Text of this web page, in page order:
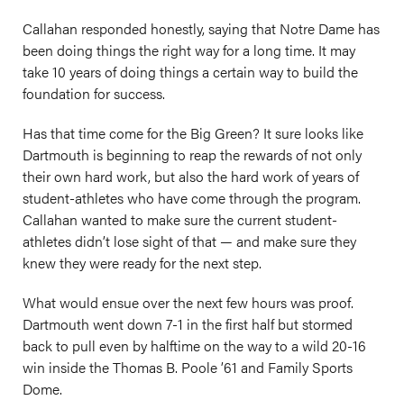
Callahan responded honestly, saying that Notre Dame has
been doing things the right way for a long time. It may
take 10 years of doing things a certain way to build the
foundation for success.
Has that time come for the Big Green? It sure looks like
Dartmouth is beginning to reap the rewards of not only
their own hard work, but also the hard work of years of
student-athletes who have come through the program.
Callahan wanted to make sure the current student-
athletes didn’t lose sight of that — and make sure they
knew they were ready for the next step.
What would ensue over the next few hours was proof.
Dartmouth went down 7-1 in the first half but stormed
back to pull even by halftime on the way to a wild 20-16
win inside the Thomas B. Poole ’61 and Family Sports
Dome.